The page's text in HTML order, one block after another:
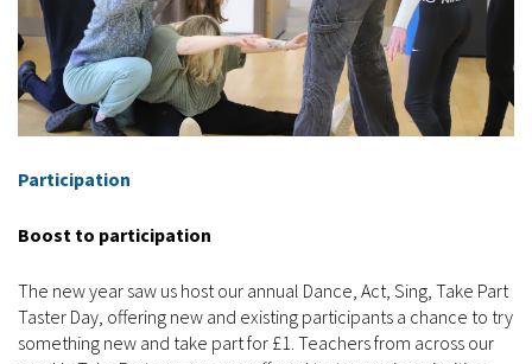
Participation
Boost to participation
The new year saw us host our annual Dance, Act, Sing, Take Part
Taster Day, offering new and existing participants a chance to try
something new and take part for £1. Teachers from across our